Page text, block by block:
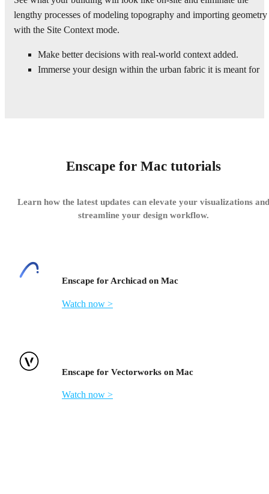
lengthy processes of modeling topography and importing geometry
with the Site Context mode.
Make better decisions with real-world context added.
Immerse your design within the urban fabric it is meant for
Enscape for Mac tutorials
Learn how the latest updates can elevate your visualizations and
streamline your design workflow.
Enscape for Archicad on Mac
Watch now >
Enscape for Vectorworks on Mac
Watch now >